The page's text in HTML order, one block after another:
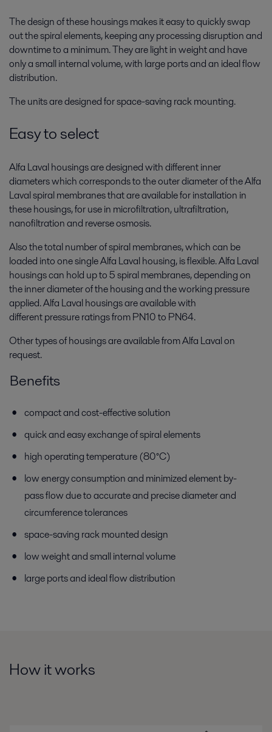
The design of these housings makes it easy to quickly swap
out the spiral elements, keeping any processing disruption and
downtime to a minimum. They are light in weight and have
only a small internal volume, with large ports and an ideal flow
distribution.
The units are designed for space-saving rack mounting.
Easy to select
Alfa Laval housings are designed with different inner
diameters which corresponds to the outer diameter of the Alfa
Laval spiral membranes that are available for installation in
these housings, for use in microfiltration, ultrafiltration,
nanofiltration and reverse osmosis.
Also the total number of spiral membranes, which can be
loaded into one single Alfa Laval housing, is flexible. Alfa Laval
housings can hold up to 5 spiral membranes, depending on
the inner diameter of the housing and the working pressure
applied. Alfa Laval housings are available with
different pressure ratings from PN10 to PN64.
Other types of housings are available from Alfa Laval on
request.
Benefits
compact and cost-effective solution
quick and easy exchange of spiral elements
high operating temperature (80°C)
low energy consumption and minimized element by-
pass flow due to accurate and precise diameter and
circumference tolerances
space-saving rack mounted design
low weight and small internal volume
large ports and ideal flow distribution
How it works